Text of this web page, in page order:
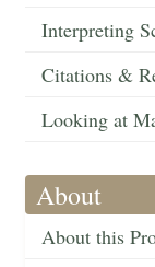
Interpreting
Citations &
Looking at
About
About this